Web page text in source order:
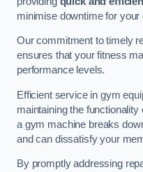
minimise downtime for your
Our commitment to timely
ensures that your fitness
performance levels.
Efficient service in gym
maintaining the
a gym machine breaks
and can dissatisfy your
By promptly addressing